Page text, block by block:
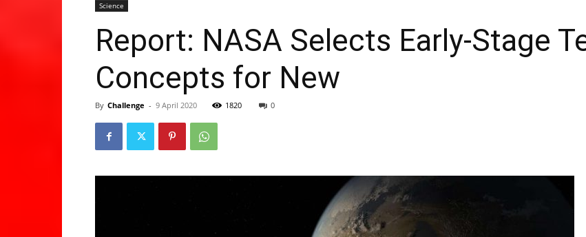
Science
Report: NASA Selects Early-Stage
Concepts for New
By Challenge - 9 April 2020 1820 0